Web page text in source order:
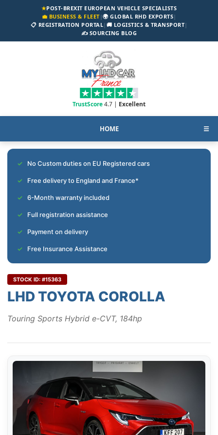
★POST-BREXIT EUROPEAN VEHICLE SPECIALISTS
💼 BUSINESS & FLEET|🌍 GLOBAL RHD EXPORTS|
📋 REGISTRATION PORTAL| 🚚 LOGISTICS & TRANSPORT|
✍️ SOURCING BLOG
TrustScore4.7 | Excellent
HOME ☰
No Custom duties on EU Registered cars
Free delivery to England and France*
6-Month warranty included
Full registration assistance
Payment on delivery
Free Insurance Assistance
STOCK ID: #15363
LHD TOYOTA COROLLA
Touring Sports Hybrid e-CVT, 184hp